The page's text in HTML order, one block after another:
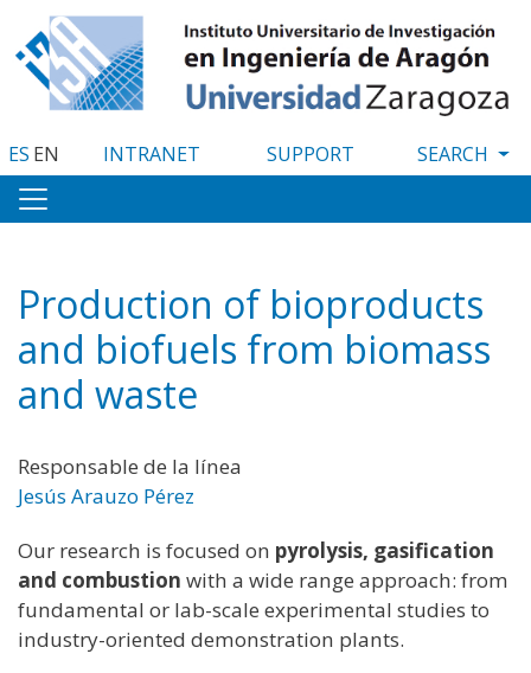
to
main
content
ES EN INTRANET SUPPORT
Production of bioproducts
and biofuels from biomass
and waste
Responsable de la línea
Jesús Arauzo Pérez
Our research is focused on pyrolysis, gasification
and combustion with a wide range approach: from
fundamental or lab-scale experimental studies to
industry-oriented demonstration plants.